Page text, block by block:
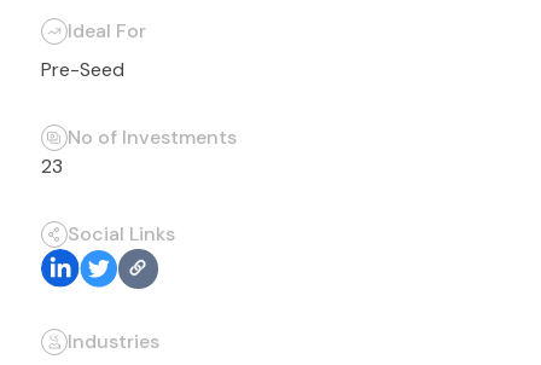
Industries
Ideal For
Pre-Seed
No of Investments
23
Social Links